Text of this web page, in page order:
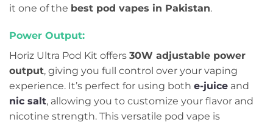
it one of the best pod vapes in Pakistan.
Power Output:
Horiz Ultra Pod Kit offers 30W adjustable power
output, giving you full control over your vaping
experience. It’s perfect for using both e-juice and
nic salt, allowing you to customize your flavor and
nicotine strength. This versatile pod vape is